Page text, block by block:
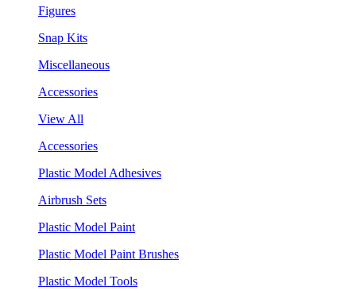
Figures
Snap Kits
Miscellaneous
Accessories
View All
Accessories
Plastic Model Adhesives
Airbrush Sets
Plastic Model Paint
Plastic Model Paint Brushes
Plastic Model Tools